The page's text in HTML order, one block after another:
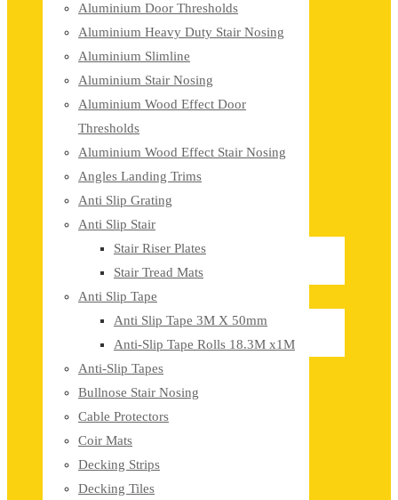
Aluminium Door Thresholds
Aluminium Heavy Duty Stair Nosing
Aluminium Slimline
Aluminium Stair Nosing
Aluminium Wood Effect Door
Thresholds
Aluminium Wood Effect Stair Nosing
Angles Landing Trims
Anti Slip Grating
Anti Slip Stair
Stair Riser Plates
Stair Tread Mats
Anti Slip Tape
Anti Slip Tape 3M X 50mm
Anti-Slip Tape Rolls 18.3M x1M
Anti-Slip Tapes
Bullnose Stair Nosing
Cable Protectors
Coir Mats
Decking Strips
Decking Tiles